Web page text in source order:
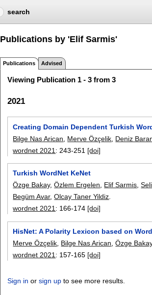
search
Publications by 'Elif Sarmis'
Publications Advised
Viewing Publication 1 - 3 from 3
2021
Creating Domain Dependent Turkish
Bilge Nas Arican
Merve Özçelik Deniz
wordnet 2021 : 243-251 [doi]
Turkish WordNet KeNet
Özge Bakay,Özlem Ergelen Elif Sarmis ,
Begüm Avar,Olcay Taner Yildiz
wordnet 2021 : 166-174 [doi]
HisNet: A Polarity Lexicon based on
Merve Özçelik Bilge Nas Arican ,Özge
wordnet 2021 : 157-165 [doi]
Sign in orsign up to see more results.